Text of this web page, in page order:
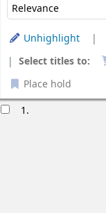
Unhighlight
Select titles to:
Place hold
1.